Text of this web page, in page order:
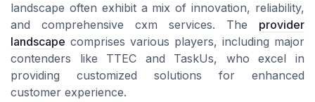
landscape often exhibit a mix of innovation, reliability,
and comprehensive cxm services. The provider
landscape comprises various players, including major
contenders like TTEC and TaskUs, who excel in
providing customized solutions for enhanced
customer experience.